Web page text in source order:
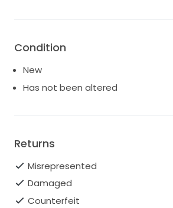
Condition
New
Has not been altered
Returns
Misrepresented
Damaged
Counterfeit